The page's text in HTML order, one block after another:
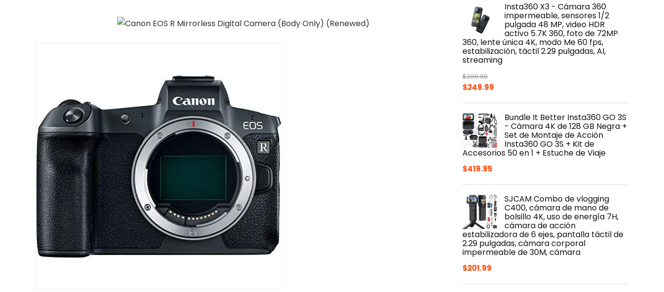
$549.99.
$464.99.
Insta360 X3 - Cámara 360
impermeable, sensores 1/2
pulgada 48 MP, video HDR
activo 5.7K 360, foto de 72MP
360, lente única 4K, modo Me 60 fps,
estabilización, táctil 2.29 pulgadas, AI,
streaming
$299.99
Original
$299.99.
$249.99
$249.99.
Bundle It Better Insta360 GO 3S
- Cámara 4K de 128 GB Negra +
Set de Montaje de Acción
Insta360 GO 3S + Kit de
Accesorios 50 en 1 + Estuche de Viaje
$419.95
SJCAM Combo de vlogging
C400, cámara de mano de
bolsillo 4K, uso de energía 7H,
cámara de acción
estabilizadora de 6 ejes, pantalla táctil de
2.29 pulgadas, cámara corporal
impermeable de 30M, cámara
$201.99